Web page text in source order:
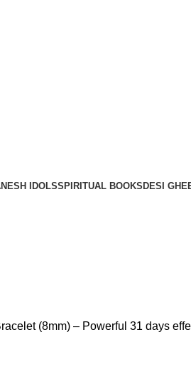
IDOLSSPIRITUAL BOOKS DESI
(8mm) – Powerful 31 days